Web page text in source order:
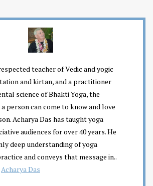
teacher of Vedic and yogic
and kirtan, and a practitioner
science of Bhakti Yoga, the
person can come to know and love
Acharya Das has taught yoga
audiences for over 40 years. He
deep understanding of yoga
and conveys that message in..
Acharya Das